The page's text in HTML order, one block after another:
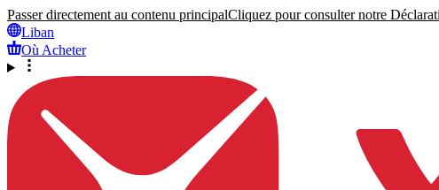
Passer directement au contenu principalCliquez pour consulter notre
Liban
Où Acheter